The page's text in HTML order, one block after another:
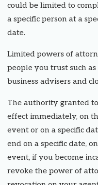
could be limited to
a specific person at a
date.
Limited powers of
people you trust such
business advisers and
The authority granted
effect immediately, on
event or on a specific
end on a specific date,
event, if you become
revoke the power of